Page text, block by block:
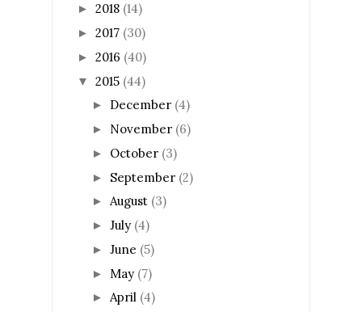
► 2018 (14)
► 2017 (30)
► 2016 (40)
▼ 2015 (44)
► December (4)
► November (6)
► October (3)
► September (2)
► August (3)
► July (4)
► June (5)
► May (7)
► April (4)